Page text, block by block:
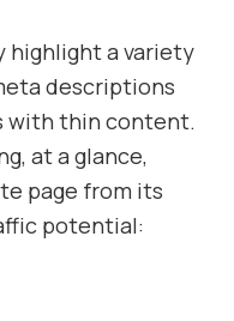
highlight a variety
descriptions
with thin content.
at a glance,
page from its
potential: